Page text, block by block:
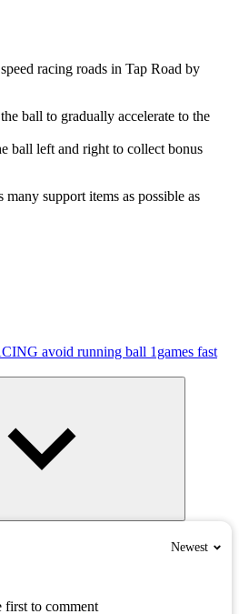
racing roads in Tap Road by
ball to gradually accelerate to the
ball left and right to collect bonus
support items as possible as
avoid running ball 1games fast
Newest
first to comment